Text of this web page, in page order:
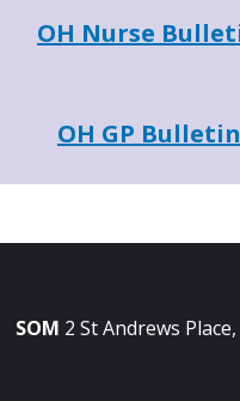
OH Nurse
OH GP Bulletin
SOM 2 St Andrews